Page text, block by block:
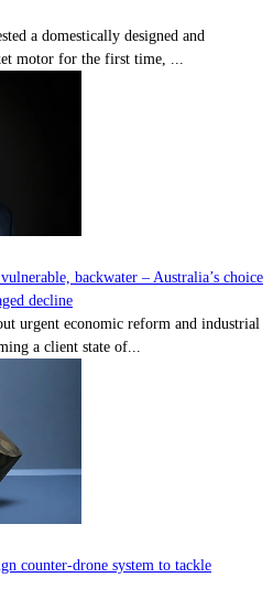
a domestically designed and
motor for the first time, ...
backwater – Australia’s choice
decline
urgent economic reform and industrial
a client state of...
counter-drone system to tackle